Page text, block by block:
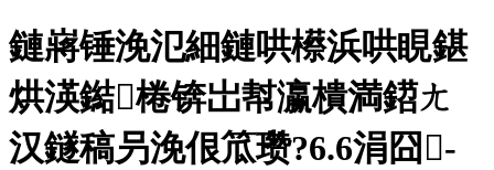
鏈嶈锤浼氾細鏈哄櫒浜哄睍鍖
烘渶鐑棬锛岀幇瀛樻満鍣ㄤ
汉鐩稿叧浼佷笟瓒?6.6涓囧-